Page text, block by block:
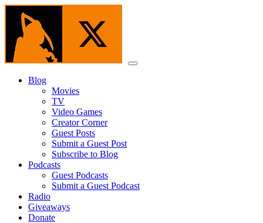
Skip
content
Menu
Blog
Movies
TV
Video Games
Creator Corner
Guest Posts
Submit a Guest Post
Subscribe to Blog
Podcasts
Guest Podcasts
Submit a Guest Podcast
Radio
Giveaways
Donate